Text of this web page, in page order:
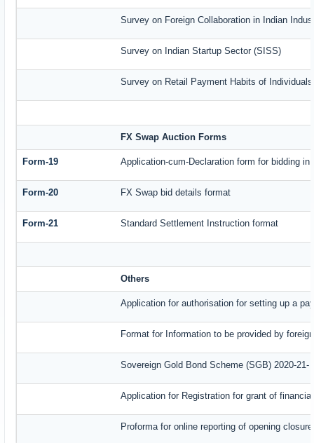
Survey on Foreign Collaboration in Indian
Survey on Indian Startup Sector (SISS)
Survey on Retail Payment Habits of
FX Swap Auction Forms
Form-19 Application-cum-Declaration form for bidding
Form-20 FX Swap bid details format
Form-21 Standard Settlement Instruction format
Others
Application for authorisation for setting up a
Format for Information to be provided by
Sovereign Gold Bond Scheme (SGB) 2020-
Application for Registration for grant of
Proforma for online reporting of opening